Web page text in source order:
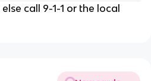
call 9-1-1 or the local